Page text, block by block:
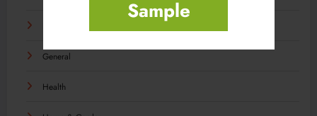
Sample
General
Health